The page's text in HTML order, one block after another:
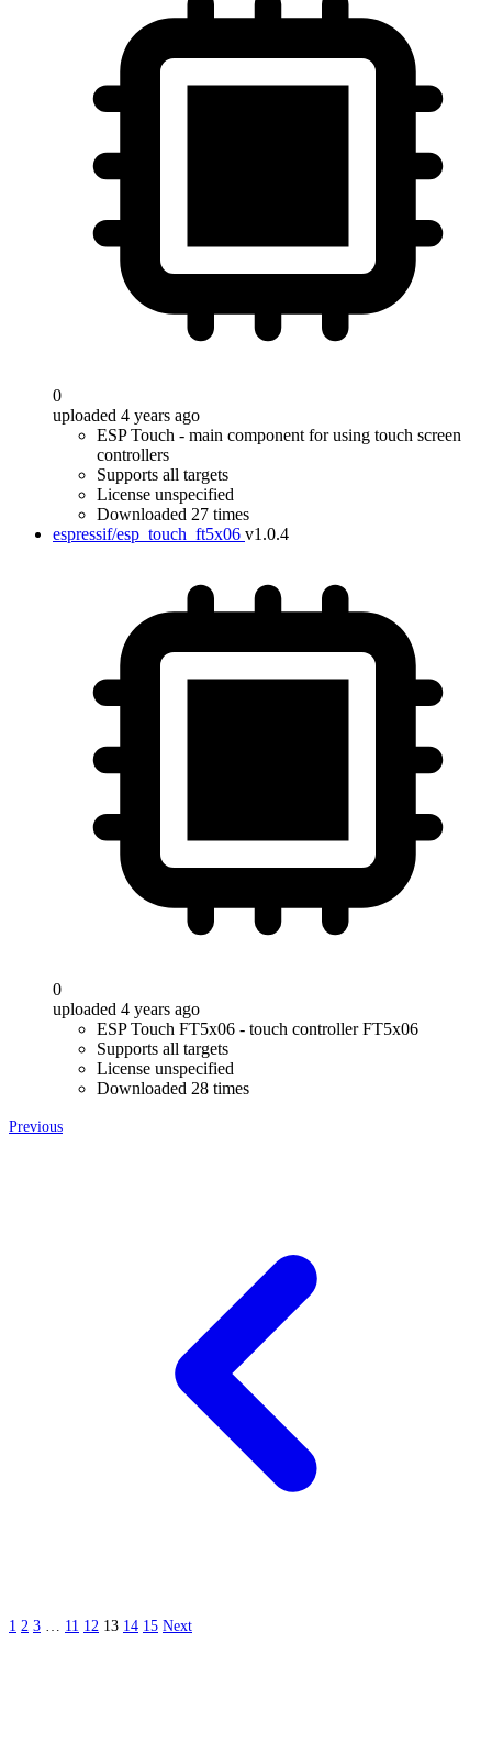
0
uploaded 4 years ago
ESP Touch - main component for using touch screen
controllers
Supports all targets
License unspecified
Downloaded 27 times
espressif/esp_touch_ft5x06 v1.0.4
0
uploaded 4 years ago
ESP Touch FT5x06 - touch controller FT5x06
Supports all targets
License unspecified
Downloaded 28 times
Previous
1 2 3 … 11 12 13 14 15 Next